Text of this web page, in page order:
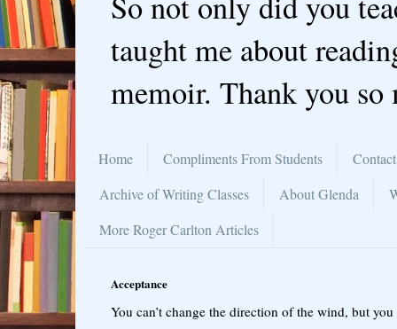
taught me about
memoir. Thank you so
Home Compliments From Students
Archive of Writing Classes
About Glenda
More Roger Carlton Articles
Acceptance
You can’t change the direction of the wind, but